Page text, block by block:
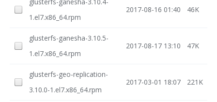
1.el7.x86_64.rpm
2017-08-16 01:40 46K
glusterfs-ganesha-3.10.5-
1.el7.x86_64.rpm
2017-08-17 13:10 47K
glusterfs-geo-replication-
3.10.0-1.el7.x86_64.rpm
2017-03-01 18:07 221K